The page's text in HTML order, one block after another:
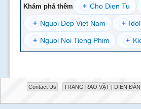
Khám phá thêm + Cho Dien Tu
+ Nguoi Dep Viet Nam +
+ Nguoi Noi Tieng Phim +
Contact Us TRANG RAO VẶT | DIỄN